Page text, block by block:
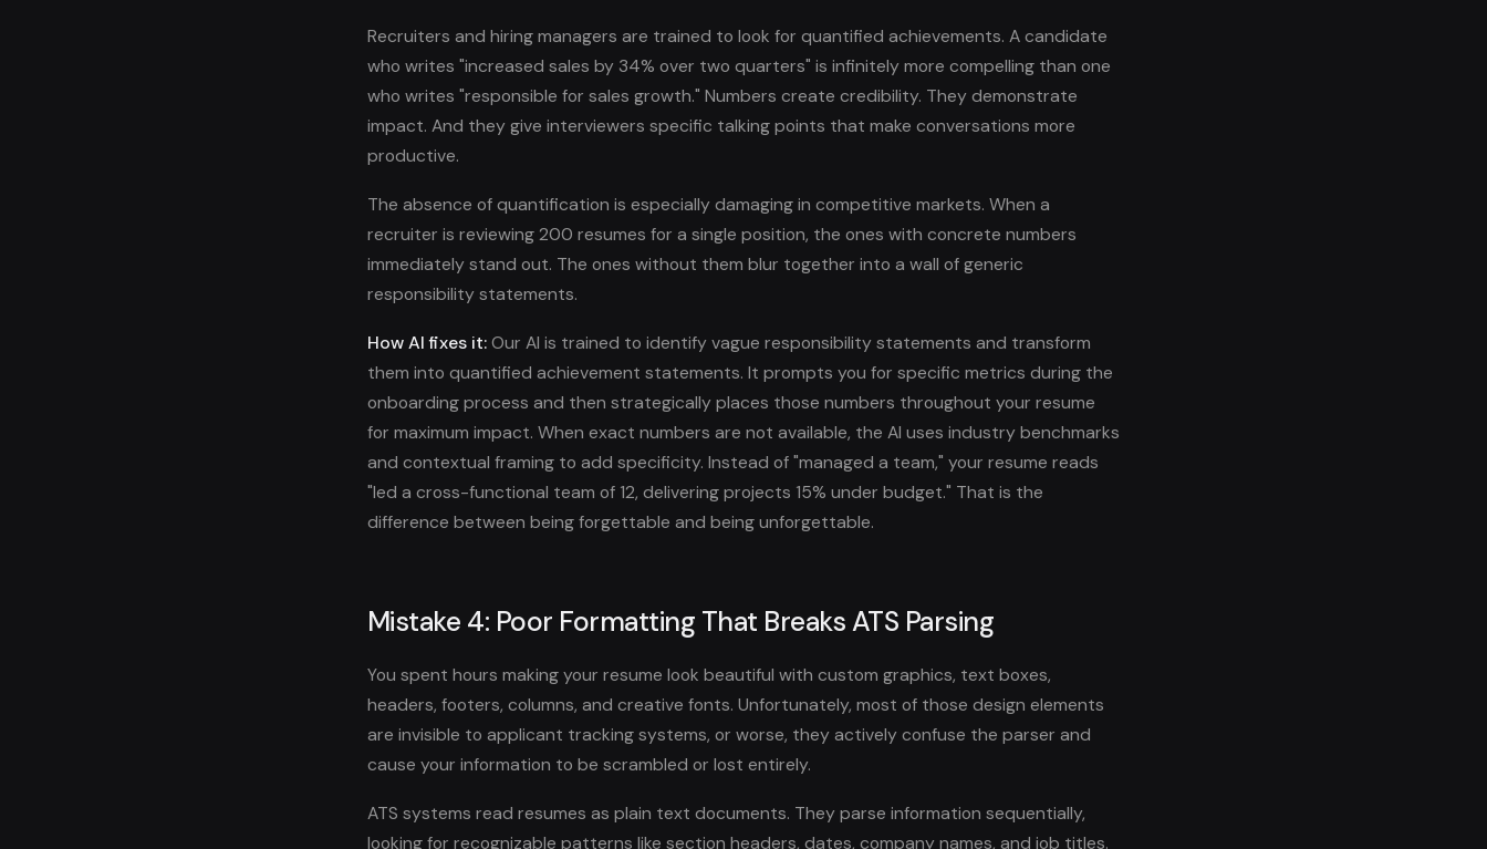
Recruiters and hiring managers are trained to look for quantified achievements. A candidate
who writes "increased sales by 34% over two quarters" is infinitely more compelling than one
who writes "responsible for sales growth." Numbers create credibility. They demonstrate
impact. And they give interviewers specific talking points that make conversations more
productive.
The absence of quantification is especially damaging in competitive markets. When a
recruiter is reviewing 200 resumes for a single position, the ones with concrete numbers
immediately stand out. The ones without them blur together into a wall of generic
responsibility statements.
How AI fixes it:Our AI is trained to identify vague responsibility statements and transform
them into quantified achievement statements. It prompts you for specific metrics during the
onboarding process and then strategically places those numbers throughout your resume
for maximum impact. When exact numbers are not available, the AI uses industry benchmarks
and contextual framing to add specificity. Instead of "managed a team," your resume reads
"led a cross-functional team of 12, delivering projects 15% under budget." That is the
difference between being forgettable and being unforgettable.
Mistake 4: Poor Formatting That Breaks ATS Parsing
You spent hours making your resume look beautiful with custom graphics, text boxes,
headers, footers, columns, and creative fonts. Unfortunately, most of those design elements
are invisible to applicant tracking systems, or worse, they actively confuse the parser and
cause your information to be scrambled or lost entirely.
ATS systems read resumes as plain text documents. They parse information sequentially,
looking for recognizable patterns like section headers, dates, company names, and job titles.